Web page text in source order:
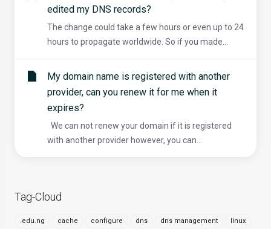
Tag-Cloud
.edu.ng cache configure dns dns management linux
edited my DNS records?
The change could take a few hours or even up to 24
hours to propagate worldwide. So if you made...
My domain name is registered with another
provider, can you renew it for me when it
expires?
We can not renew your domain if it is registered
with another provider however, you can...